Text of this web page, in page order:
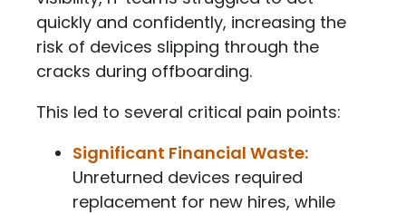
quickly and confidently, increasing the
risk of devices slipping through the
cracks during offboarding.
This led to several critical pain points:
Significant Financial Waste:
Unreturned devices required
replacement for new hires, while